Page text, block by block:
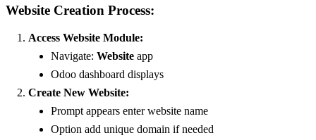
Website Creation Process:
Access Website Module:
Navigate: Website app
Odoo dashboard displays
Create New Website:
Prompt appears enter website name
Option add unique domain if needed